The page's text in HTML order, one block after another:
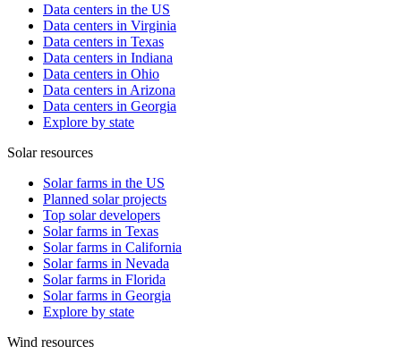
Data centers in the US
Data centers in Virginia
Data centers in Texas
Data centers in Indiana
Data centers in Ohio
Data centers in Arizona
Data centers in Georgia
Explore by state
Solar resources
Solar farms in the US
Planned solar projects
Top solar developers
Solar farms in Texas
Solar farms in California
Solar farms in Nevada
Solar farms in Florida
Solar farms in Georgia
Explore by state
Wind resources